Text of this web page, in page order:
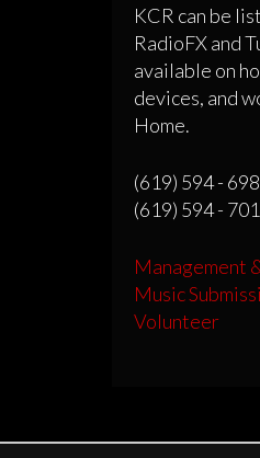
KCR can be
RadioFX and
available on
devices, and
Home.
(619) 594 -
(619) 594 -
Management
Music
Volunteer